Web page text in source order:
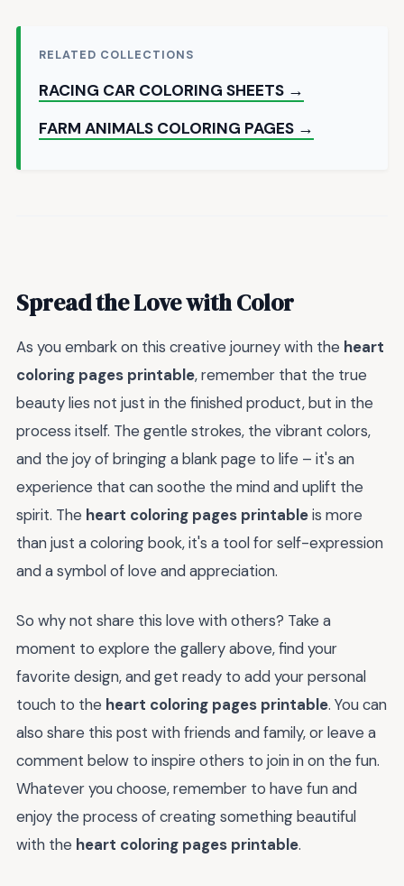
RELATED COLLECTIONS
RACING CAR COLORING SHEETS →
FARM ANIMALS COLORING PAGES →
Spread the Love with Color
As you embark on this creative journey with the heart
coloring pages printable, remember that the true
beauty lies not just in the finished product, but in the
process itself. The gentle strokes, the vibrant colors,
and the joy of bringing a blank page to life – it's an
experience that can soothe the mind and uplift the
spirit. The heart coloring pages printableis more
than just a coloring book, it's a tool for self-expression
and a symbol of love and appreciation.
So why not share this love with others? Take a
moment to explore the gallery above, find your
favorite design, and get ready to add your personal
touch to the heart coloring pages printable. You can
also share this post with friends and family, or leave a
comment below to inspire others to join in on the fun.
Whatever you choose, remember to have fun and
enjoy the process of creating something beautiful
with the heart coloring pages printable.